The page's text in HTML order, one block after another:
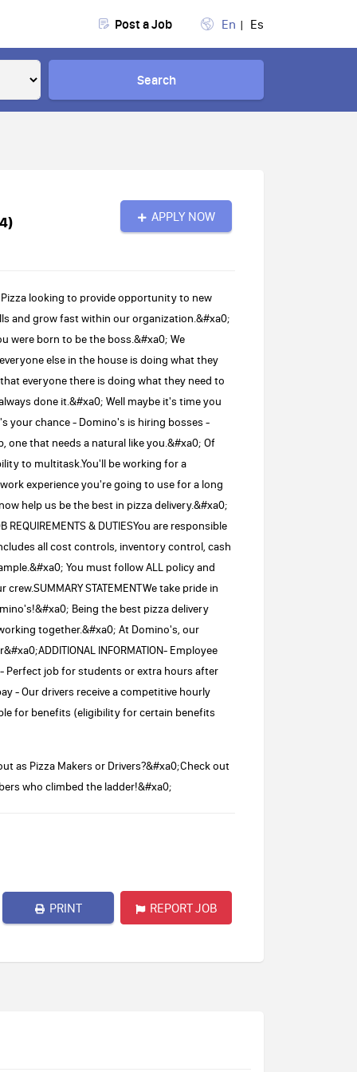
Post a Job En Es
Search
APPLY NOW
looking to provide opportunity to new
and grow fast within our organization.&#xa0;
were born to be the boss.&#xa0; We
else in the house is doing what they
everyone there is doing what they need to
done it.&#xa0; Well maybe it's time you
your chance - Domino's is hiring bosses -
that needs a natural like you.&#xa0; Of
to multitask.You'll be working for a
experience you're going to use for a long
help us be the best in pizza delivery.&#xa0;
& DUTIESYou are responsible
all cost controls, inventory control, cash
You must follow ALL policy and
STATEMENTWe take pride in
Being the best pizza delivery
together.&#xa0; At Domino's, our
INFORMATION- Employee
Perfect job for students or extra hours after
- Our drivers receive a competitive hourly
for benefits (eligibility for certain benefits
as Pizza Makers or Drivers?&#xa0;Check out
who climbed the ladder!&#xa0;
PRINT REPORT JOB